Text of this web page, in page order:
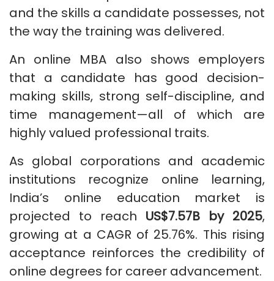
and the skills a candidate possesses, not
the way the training was delivered.
An online MBA also shows employers
that a candidate has good decision-
making skills, strong self-discipline, and
time management—all of which are
highly valued professional traits.
As global corporations and academic
institutions recognize online learning,
India’s online education market is
projected to reach US$7.57B by 2025,
growing at a CAGR of 25.76%. This rising
acceptance reinforces the credibility of
online degrees for career advancement.